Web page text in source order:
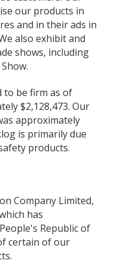
our products in
and in their ads in
also exhibit and
shows, including
to be firm as of
$2,128,473. Our
approximately
is primarily due
products.
Company Limited,
has
Republic of
certain of our